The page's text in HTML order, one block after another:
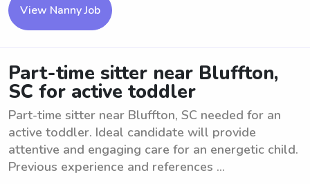
View Nanny Job
Part-time sitter near Bluffton,
SC for active toddler
Part-time sitter near Bluffton, SC needed for an
active toddler. Ideal candidate will provide
attentive and engaging care for an energetic child.
Previous experience and references ...